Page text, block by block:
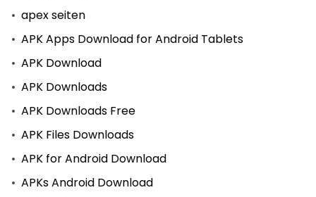
apex seiten
APK Apps Download for Android Tablets
APK Download
APK Downloads
APK Downloads Free
APK Files Downloads
APK for Android Download
APKs Android Download